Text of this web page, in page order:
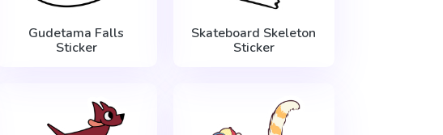
Gudetama Falls
Sticker
Skateboard Skeleton
Sticker